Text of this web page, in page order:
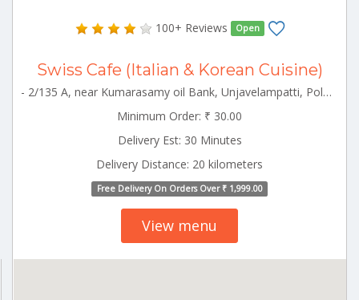
100+ Reviews Open
Swiss Cafe (Italian & Korean Cuisine)
- 2/135 A, near Kumarasamy oil Bank, Unjavelampatti, Pollachi, Tamil Nadu 642003 Pollachi Tamilnadu 642003
Minimum Order: ₹ 30.00
Delivery Est: 30 Minutes
Delivery Distance: 20 kilometers
Free Delivery On Orders Over ₹ 1,999.00
View menu